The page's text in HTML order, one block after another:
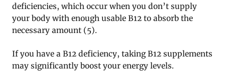
deficiencies, which occur when you don’t supply
your body with enough usable B12 to absorb the
necessary amount (5).
If you have a B12 deficiency, taking B12 supplements
may significantly boost your energy levels.